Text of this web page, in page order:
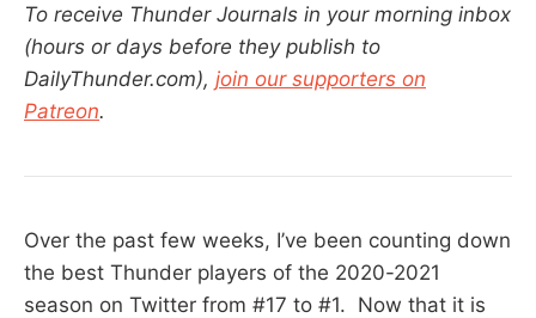
To receive Thunder Journals in your morning inbox
(hours or days before they publish to
DailyThunder.com), join our supporters on
Patreon.
Over the past few weeks, I’ve been counting down
the best Thunder players of the 2020-2021
season on Twitter from #17 to #1. Now that it is